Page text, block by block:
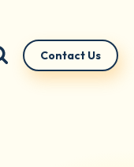
Contact Us